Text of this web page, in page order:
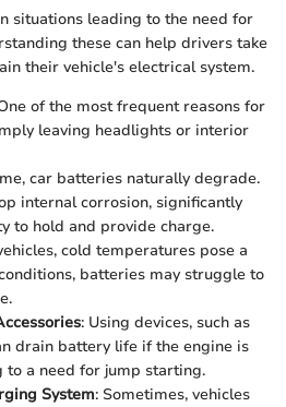
situations leading to the need for
these can help drivers take
their vehicle's electrical system.
of the most frequent reasons for
leaving headlights or interior
car batteries naturally degrade.
internal corrosion, significantly
to hold and provide charge.
cold temperatures pose a
batteries may struggle to
: Using devices, such as
drain battery life if the engine is
to a need for jump starting.
System: Sometimes, vehicles